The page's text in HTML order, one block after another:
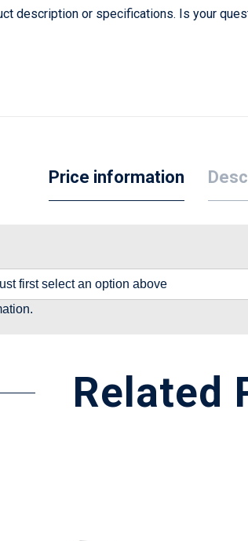
description or specifications. Is your
Price information
first select an option above
Related